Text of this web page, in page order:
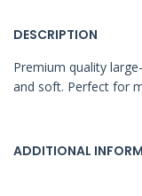
DESCRIPTION
Premium quality
and soft. Perfect for
ADDITIONAL